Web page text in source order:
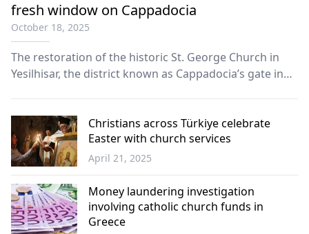
fresh window on Cappadocia
October 18, 2025
The restoration of the historic St. George Church in
Yesilhisar, the district known as Cappadocia’s gate in
Türkiye
Christians across Türkiye celebrate
Easter with church services
April 21, 2025
Money laundering investigation
involving catholic church funds in
Greece